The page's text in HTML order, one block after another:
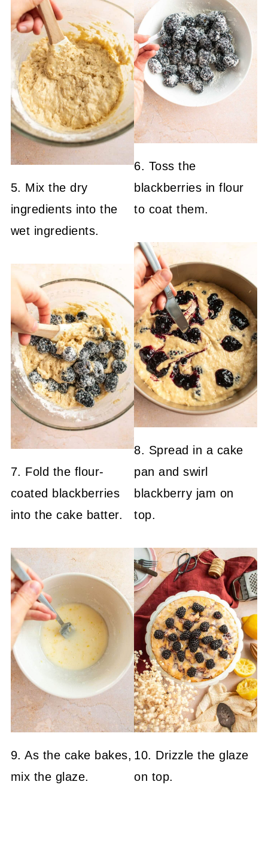
5. Mix the dry
ingredients into the
wet ingredients.
7. Fold the flour-
coated blackberries
into the cake batter.
9. As the cake bakes,
mix the glaze.
6. Toss the
blackberries in flour
to coat them.
8. Spread in a cake
pan and swirl
blackberry jam on
top.
10. Drizzle the glaze
on top.